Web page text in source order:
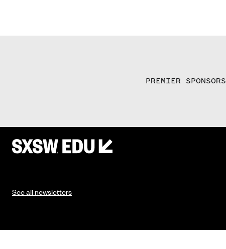
PREMIER SPONSORS
See all newsletters